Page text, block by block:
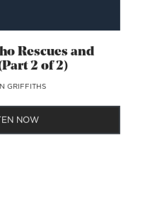
Rescues and
2 of 2)
GRIFFITHS
NOW